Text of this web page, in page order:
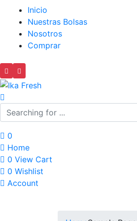
Inicio
Nuestras Bolsas
Nosotros
Comprar
0
Home
0 View Cart
0 Wishlist
Account